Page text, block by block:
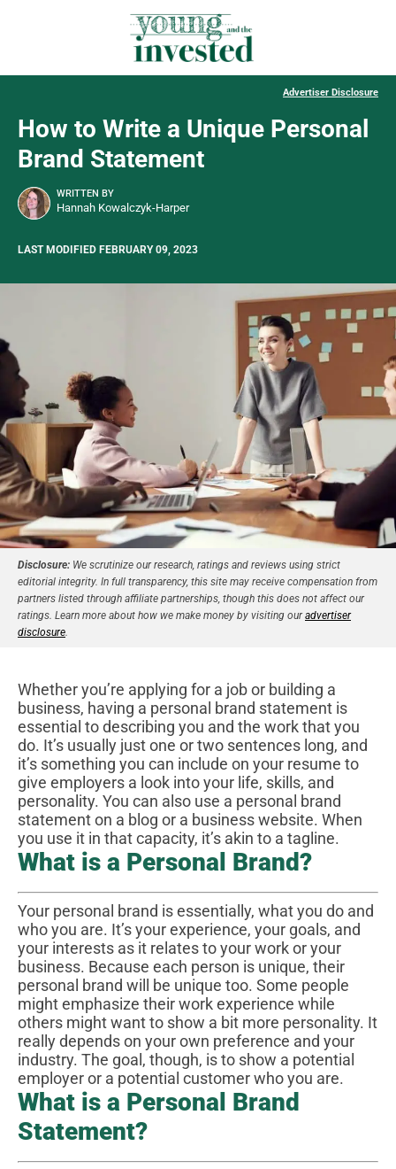
Advertiser Disclosure
How to Write a Unique Personal
Brand Statement
WRITTEN BY
Hannah Kowalczyk-Harper
LAST MODIFIED FEBRUARY 09, 2023
Disclosure: We scrutinize our research, ratings and reviews using strict
editorial integrity. In full transparency, this site may receive compensation from
partners listed through affiliate partnerships, though this does not affect our
ratings. Learn more about how we make money by visiting ouradvertiser
disclosure
Whether you’re applying for a job or building a
business, having a personal brand statement is
essential to describing you and the work that you
do. It’s usually just one or two sentences long, and
it’s something you can include on your resume to
give employers a look into your life, skills, and
personality. You can also use a personal brand
statement on a blog or a business website. When
you use it in that capacity, it’s akin to a tagline.
What is a Personal Brand?
Your personal brand is essentially, what you do and
who you are. It’s your experience, your goals, and
your interests as it relates to your work or your
business. Because each person is unique, their
personal brand will be unique too. Some people
might emphasize their work experience while
others might want to show a bit more personality. It
really depends on your own preference and your
industry. The goal, though, is to show a potential
employer or a potential customer who you are.
What is a Personal Brand
Statement?